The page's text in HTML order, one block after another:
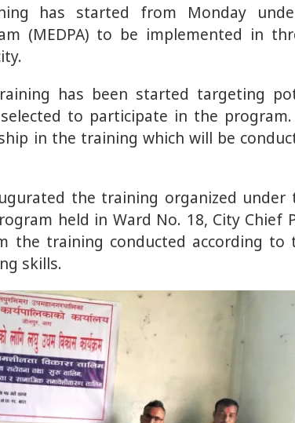
has started from Monday
(MEDPA) to be implemented in
has been started targeting
to participate in the
in the training which will be
the training organized under
held in Ward No. 18, City Chief
the training conducted according to
skills.